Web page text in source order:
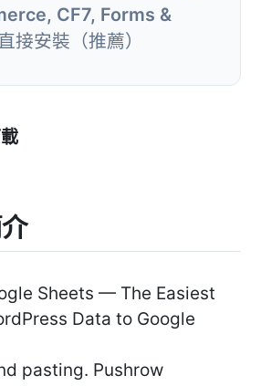
CF7, Forms &
接安裝（推薦）
Sheets — The Easiest
Data to Google
pasting. Pushrow